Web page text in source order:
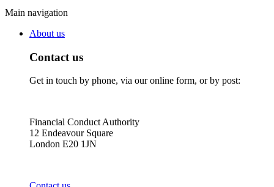
Main navigation
About us
Contact us
Get in touch by phone, via our online form, or by post:
Financial Conduct Authority
12 Endeavour Square
London E20 1JN